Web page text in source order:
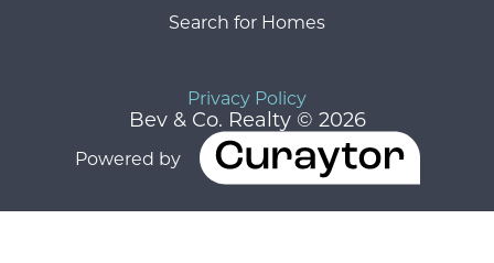
Search for Homes
Privacy Policy
Bev & Co. Realty © 2026
Powered by